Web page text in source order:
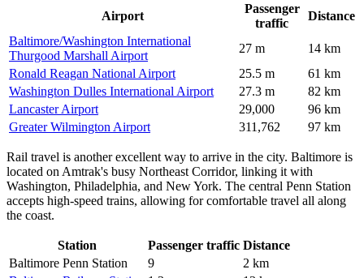
Airport
Passenger
traffic
Distance
Baltimore/Washington International
Thurgood Marshall Airport
27 m
14 km
Ronald Reagan National Airport
25.5 m
61 km
Washington Dulles International Airport
27.3 m
82 km
Lancaster Airport
29,000
96 km
Greater Wilmington Airport
311,762 97 km
Rail travel is another excellent way to arrive in the city. Baltimore is
located on Amtrak's busy Northeast Corridor, linking it with
Washington, Philadelphia, and New York. The central Penn Station
accepts high-speed trains, allowing for comfortable travel all along
the coast.
Station Passenger traffic Distance
Baltimore Penn Station
9
2 km